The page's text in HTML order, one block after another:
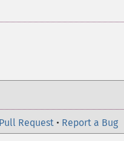
Request • Report a Bug